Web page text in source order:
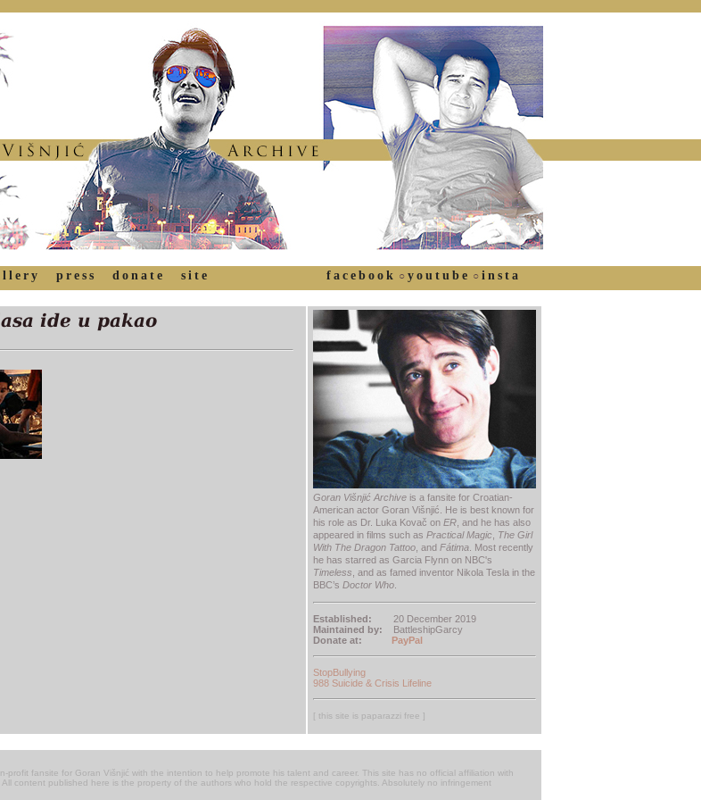
press donate site facebook ○ youtube ○ insta
ide u pakao
Goran Višnjić Archive is a fansite for Croatian-
American actor Goran Višnjić. He is best known for
his role as Dr. Luka Kovač on ER , and he has also
appeared in films such as Practical Magic
The Girl
With The Dragon Tattoo , and Fátima . Most recently
he has starred as Garcia Flynn on NBC's
Timeless , and as famed inventor Nikola Tesla in the
BBC’s Doctor Who
Established: 20 December 2019
Maintained by: BattleshipGarcy
Donate at: PayPal
StopBullying
988 Suicide & Crisis Lifeline
[ this site is paparazzi free ]
profit fansite for Goran Višnjić with the intention to help promote his talent and career. This site has no official affiliation with
content published here is the property of the authors who hold the respective copyrights. Absolutely no infringement